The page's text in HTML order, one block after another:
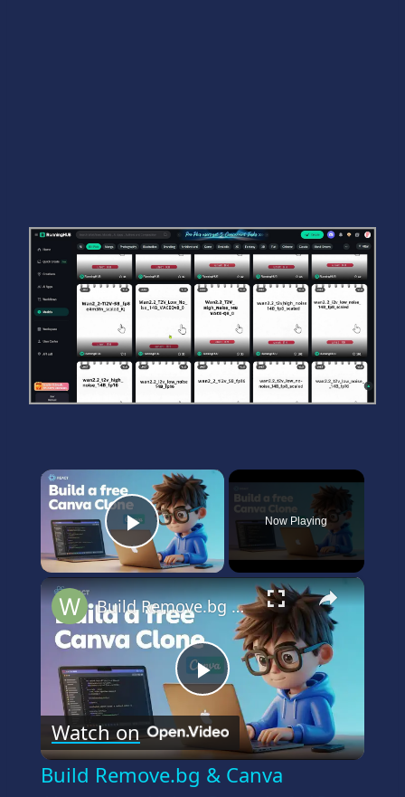
×
Play Video
Now Playing
×
Play
Video
Build Remove.bg & Canva Alternative Using React.js & AI Using onnxruntime web & WebGPU Models in JSX
Watch on
Build Remove.bg & Canva